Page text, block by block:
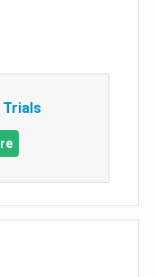
Trials